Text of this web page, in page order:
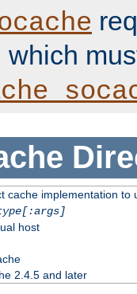
which
cache implementation to
host
2.4.5 and later